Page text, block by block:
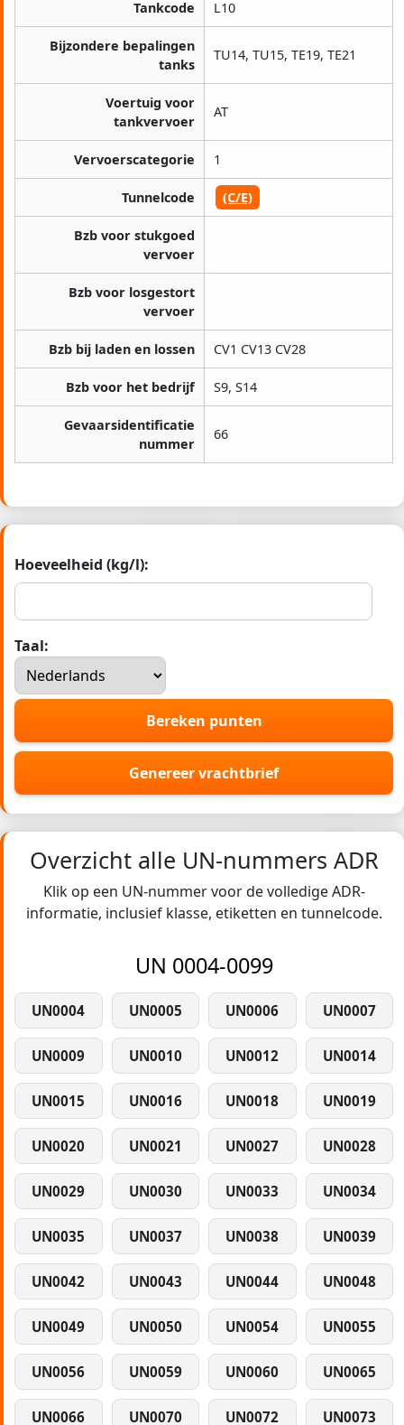
Tankcode L10
Bijzondere bepalingen
tanks
TU14, TU15, TE19, TE21
Voertuig voor
tankvervoer
AT
Vervoerscategorie 1
Tunnelcode (C/E)
Bzb voor stukgoed
vervoer
Bzb voor losgestort
vervoer
Bzb bij laden en lossen CV1 CV13 CV28
Bzb voor het bedrijf S9, S14
Gevaarsidentificatie
nummer
66
Hoeveelheid (kg/l):
Taal:
Bereken punten
Genereer vrachtbrief
Overzicht alle UN-nummers ADR
Klik op een UN-nummer voor de volledige ADR-
informatie, inclusief klasse, etiketten en tunnelcode.
UN 0004-0099
UN0004 UN0005 UN0006 UN0007
UN0009 UN0010 UN0012 UN0014
UN0015 UN0016 UN0018 UN0019
UN0020 UN0021 UN0027 UN0028
UN0029 UN0030 UN0033 UN0034
UN0035 UN0037 UN0038 UN0039
UN0042 UN0043 UN0044 UN0048
UN0049 UN0050 UN0054 UN0055
UN0056 UN0059 UN0060 UN0065
UN0066 UN0070 UN0072 UN0073